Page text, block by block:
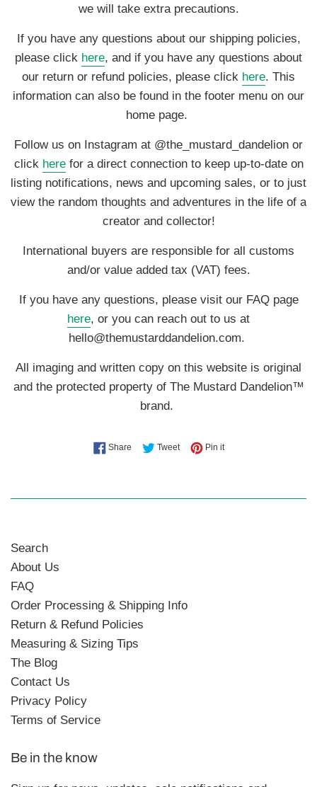
we will take extra precautions.
If you have any questions about our shipping policies,
please click here, and if you have any questions about
our return or refund policies, please click here. This
information can also be found in the footer menu on our
home page.
Follow us on Instagram at @the_mustard_dandelion or
click herefor a direct connection to keep up-to-date on
listing notifications, news and upcoming sales, or to just
view the random thoughts and adventures in the life of a
creator and collector!
International buyers are responsible for all customs
and/or value added tax (VAT) fees.
If you have any questions, please visit our FAQ page
here, or you can reach out to us at
hello@themustarddandelion.com.
All imaging and written copy on this website is original
and the protected property of The Mustard Dandelion™
brand.
ShareShare on Facebook
TweetTweet on Twitter
Pin itPin on Pinterest
Search
About Us
FAQ
Order Processing & Shipping Info
Return & Refund Policies
Measuring & Sizing Tips
The Blog
Contact Us
Privacy Policy
Terms of Service
Be in the know